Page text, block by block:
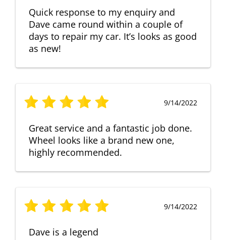
Quick response to my enquiry and
Dave came round within a couple of
days to repair my car. It’s looks as good
as new!
9/14/2022
Great service and a fantastic job done.
Wheel looks like a brand new one,
highly recommended.
9/14/2022
Dave is a legend